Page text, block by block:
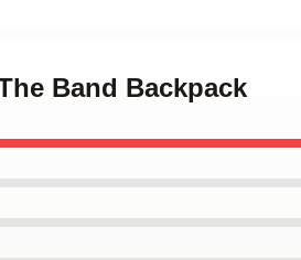
Band Backpack